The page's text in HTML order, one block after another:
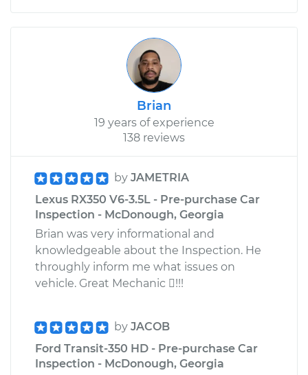
Brian
19 years of experience
138 reviews
by JAMETRIA
Lexus RX350 V6-3.5L - Pre-purchase Car
Inspection - McDonough, Georgia
Brian was very informational and
knowledgeable about the Inspection. He
throughly inform me what issues on
vehicle. Great Mechanic !!!
by JACOB
Ford Transit-350 HD - Pre-purchase Car
Inspection - McDonough, Georgia